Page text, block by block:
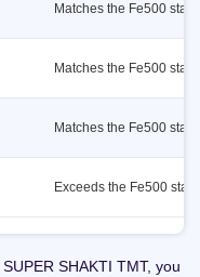
Matches the Fe500
Matches the Fe500
Matches the Fe500
Exceeds the Fe500
SHAKTI TMT, you